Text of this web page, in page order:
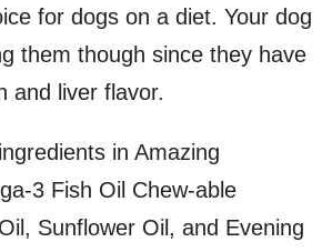
for dogs on a diet. Your dog
them though since they have
and liver flavor.
in Amazing
3 Fish Oil Chew-able
Sunflower Oil, and Evening